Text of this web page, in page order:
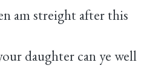
am streight after this
daughter can ye well